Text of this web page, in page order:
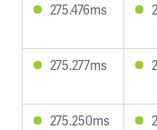
275.476ms
275.277ms
275.250ms